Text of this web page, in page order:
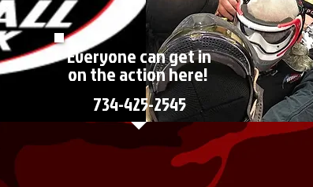
Everyone can get in
on the action here!
734-425-2545